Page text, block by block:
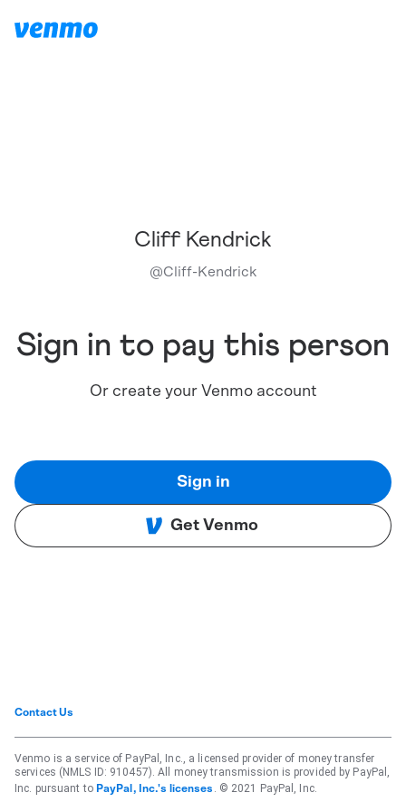
Cliff Kendrick
@Cliff-Kendrick
Sign in to pay this person
Or create your Venmo account
Sign in
Get Venmo
Contact Us
Venmo is a service of PayPal, Inc., a licensed provider of money transfer
services (NMLS ID: 910457). All money transmission is provided by PayPal,
Inc. pursuant to PayPal, Inc.'s licenses . © 2021 PayPal, Inc.